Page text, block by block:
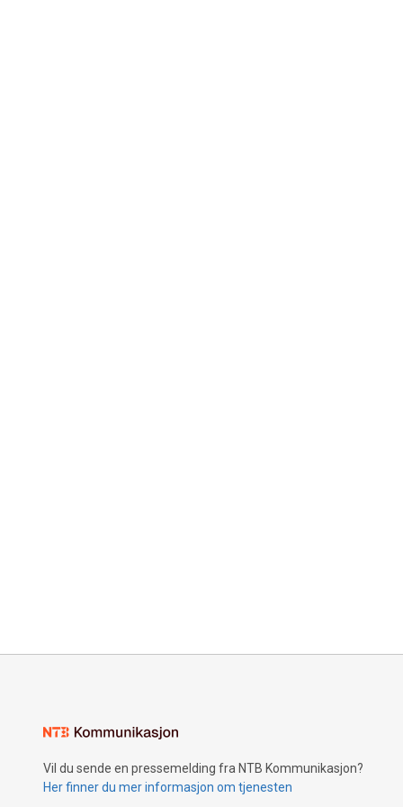
Vil du sende en pressemelding fra NTB Kommunikasjon?
Her finner du mer informasjon om tjenesten